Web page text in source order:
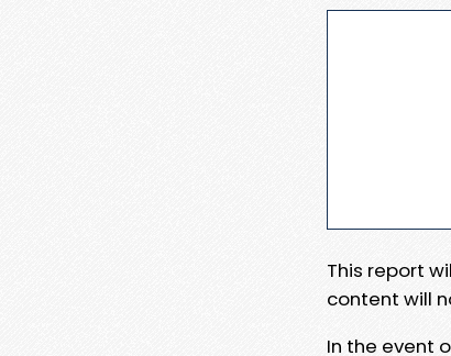
This report
content will
In the event